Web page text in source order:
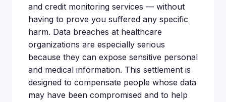
and credit monitoring services — without
having to prove you suffered any specific
harm. Data breaches at healthcare
organizations are especially serious
because they can expose sensitive personal
and medical information. This settlement is
designed to compensate people whose data
may have been compromised and to help